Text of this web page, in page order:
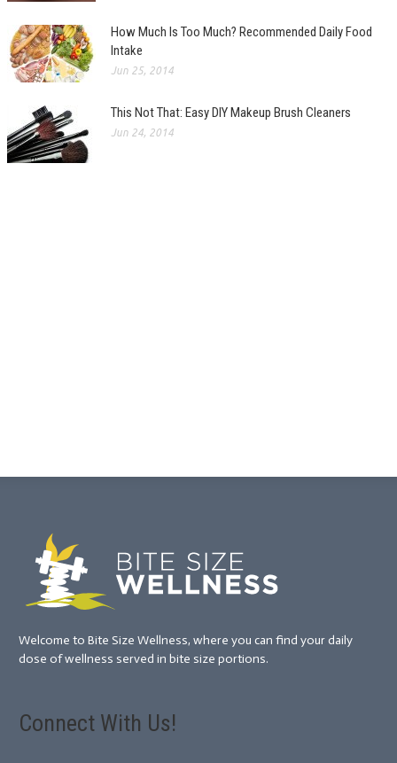
How Much Is Too Much? Recommended Daily Food
Intake
Jun 25, 2014
This Not That: Easy DIY Makeup Brush Cleaners
Jun 24, 2014
Welcome to Bite Size Wellness, where you can find your daily
dose of wellness served in bite size portions.
Connect With Us!